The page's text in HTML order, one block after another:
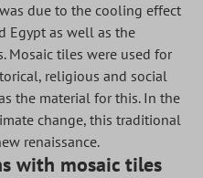
due to the cooling effect
Egypt as well as the
Mosaic tiles were used for
religious and social
the material for this. In the
change, this traditional
renaissance.
with mosaic tiles